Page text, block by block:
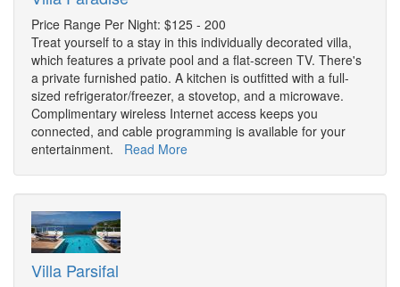
Price Range Per Night: $125 - 200
Treat yourself to a stay in this individually decorated villa,
which features a private pool and a flat-screen TV. There's
a private furnished patio. A kitchen is outfitted with a full-
sized refrigerator/freezer, a stovetop, and a microwave.
Complimentary wireless Internet access keeps you
connected, and cable programming is available for your
entertainment. Read More
Villa Parsifal